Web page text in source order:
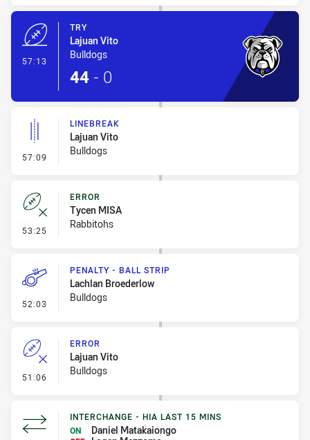
57:13
TRY
Lajuan Vito
Bulldogs
44 - 0
57:09 - Linebreak
LINEBREAK
Lajuan Vito
Bulldogs
53:25 - Error
ERROR
Tycen MISA
Rabbitohs
52:03 - Penalty - Ball Strip
PENALTY - BALL STRIP
Lachlan Broederlow
Bulldogs
51:06 - Error
ERROR
Lajuan Vito
Bulldogs
INTERCHANGE - HIA LAST 15 MINS
ON
Daniel Matakaiongo